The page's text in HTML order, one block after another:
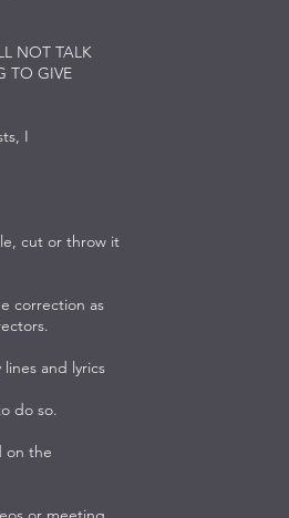
NOT TALK
TO GIVE
I
cut or throw it
correction as
lines and lyrics
do so.
on the